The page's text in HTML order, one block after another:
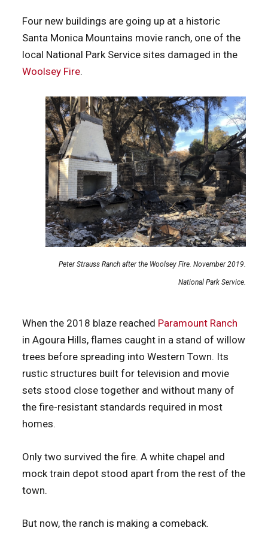
Four new buildings are going up at a historic
Santa Monica Mountains movie ranch, one of the
local National Park Service sites damaged in the
Woolsey Fire.
Peter Strauss Ranch after the Woolsey Fire. November 2019.
National Park Service.
When the 2018 blaze reached Paramount Ranch
in Agoura Hills, flames caught in a stand of willow
trees before spreading into Western Town. Its
rustic structures built for television and movie
sets stood close together and without many of
the fire-resistant standards required in most
homes.
Only two survived the fire. A white chapel and
mock train depot stood apart from the rest of the
town.
But now, the ranch is making a comeback.